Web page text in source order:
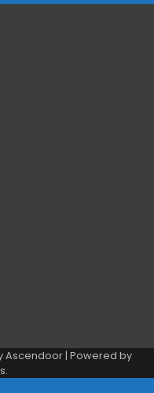
Ascendoor | Powered by
.